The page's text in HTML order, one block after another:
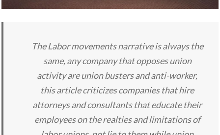
The Labor movements narrative is always the
same, any company that opposes union
activity are union busters and anti-worker,
this article criticizes companies that hire
attorneys and consultants that educate their
employees on the realties and limitations of